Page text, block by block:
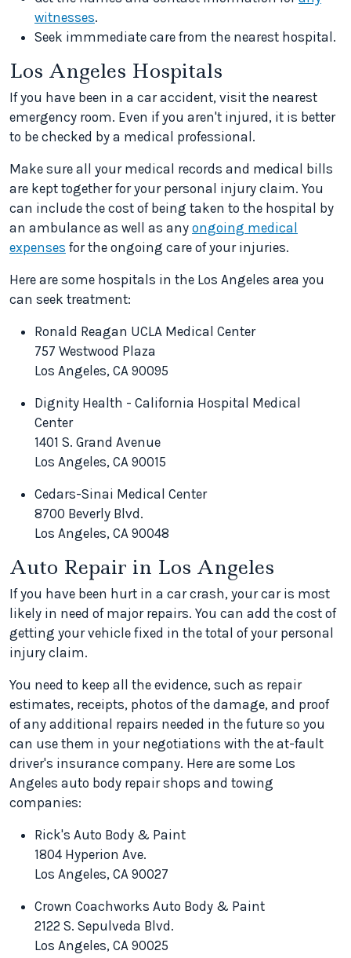
witnesses.
Seek immmediate care from the nearest hospital.
Los Angeles Hospitals
If you have been in a car accident, visit the nearest
emergency room. Even if you aren't injured, it is better
to be checked by a medical professional.
Make sure all your medical records and medical bills
are kept together for your personal injury claim. You
can include the cost of being taken to the hospital by
an ambulance as well as any ongoing medical
expenses for the ongoing care of your injuries.
Here are some hospitals in the Los Angeles area you
can seek treatment:
Ronald Reagan UCLA Medical Center
757 Westwood Plaza
Los Angeles, CA 90095
Dignity Health - California Hospital Medical
Center
1401 S. Grand Avenue
Los Angeles, CA 90015
Cedars-Sinai Medical Center
8700 Beverly Blvd.
Los Angeles, CA 90048
Auto Repair in Los Angeles
If you have been hurt in a car crash, your car is most
likely in need of major repairs. You can add the cost of
getting your vehicle fixed in the total of your personal
injury claim.
You need to keep all the evidence, such as repair
estimates, receipts, photos of the damage, and proof
of any additional repairs needed in the future so you
can use them in your negotiations with the at-fault
driver's insurance company. Here are some Los
Angeles auto body repair shops and towing
companies:
Rick's Auto Body & Paint
1804 Hyperion Ave.
Los Angeles, CA 90027
Crown Coachworks Auto Body & Paint
2122 S. Sepulveda Blvd.
Los Angeles, CA 90025